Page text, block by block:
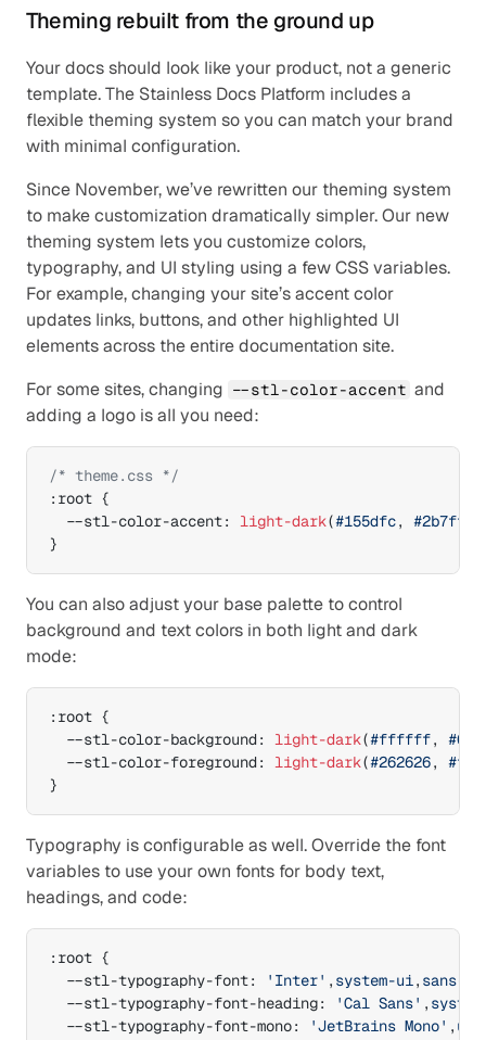
Theming rebuilt from the ground up
Your docs should look like your product, not a generic
template. The Stainless Docs Platform includes a
flexible theming system so you can match your brand
with minimal configuration.
Since November, we’ve rewritten our theming system
to make customization dramatically simpler. Our new
theming system lets you customize colors,
typography, and UI styling using a few CSS variables.
For example, changing your site’s accent color
updates links, buttons, and other highlighted UI
elements across the entire documentation site.
For some sites, changing --stl-color-accent and
adding a logo is all you need:
/* theme.css */
: root {
--stl-color-accent: light-dark(#155dfc, #2b7fff
}
You can also adjust your base palette to control
background and text colors in both light and dark
mode:
: root {
--stl-color-background: light-dark(#ffffff,
--stl-color-foreground: light-dark(#262626,
}
Typography is configurable as well. Override the font
variables to use your own fonts for body text,
headings, and code:
: root {
--stl-typography-font: 'Inter' , system-ui, sans-
--stl-typography-font-heading: 'Cal Sans' ,
--stl-typography-font-mono: 'JetBrains Mono' , ui-